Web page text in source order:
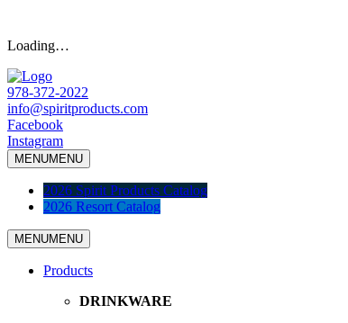
Loading…
978-372-2022
info@spiritproducts.com
Facebook
Instagram
MENUMENU
2026 Spirit Products Catalog
2026 Resort Catalog
MENUMENU
Products
DRINKWARE